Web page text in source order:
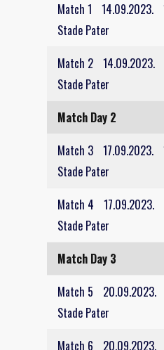
Match 1
14.09.2023.
Stade Pater
Match 2 14.09.2023.
Stade Pater
Match Day 2
Match 3 17.09.2023.
Stade Pater
Match 4 17.09.2023.
Stade Pater
Match Day 3
Match 5
20.09.2023.
Stade Pater
Match 6 20.09.2023.